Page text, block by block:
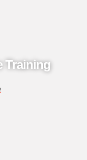
Training